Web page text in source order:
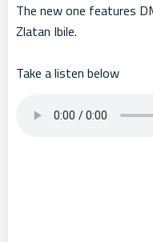
The new one features
Zlatan Ibile.
Take a listen below